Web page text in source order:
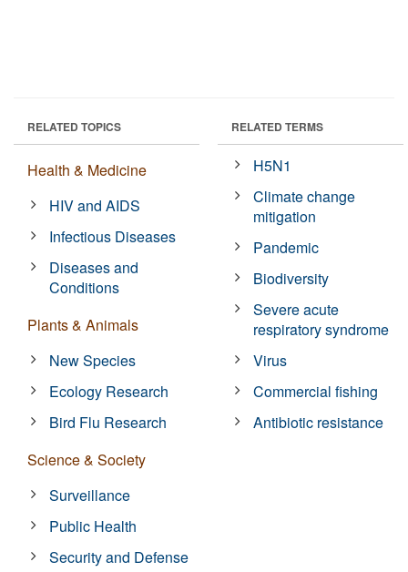
RELATED TOPICS
Health & Medicine
HIV and AIDS
Infectious Diseases
Diseases and
Conditions
Plants & Animals
New Species
Ecology Research
Bird Flu Research
Science & Society
Surveillance
Public Health
Security and Defense
RELATED TERMS
H5N1
Climate change
mitigation
Pandemic
Biodiversity
Severe acute
respiratory syndrome
Virus
Commercial fishing
Antibiotic resistance